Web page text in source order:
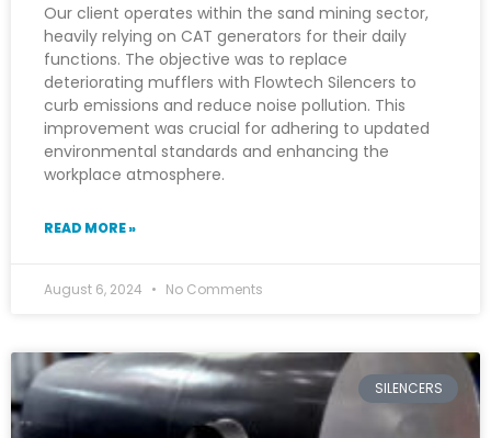
Our client operates within the sand mining sector,
heavily relying on CAT generators for their daily
functions. The objective was to replace
deteriorating mufflers with Flowtech Silencers to
curb emissions and reduce noise pollution. This
improvement was crucial for adhering to updated
environmental standards and enhancing the
workplace atmosphere.
READ MORE »
August 6, 2024 No Comments
SILENCERS